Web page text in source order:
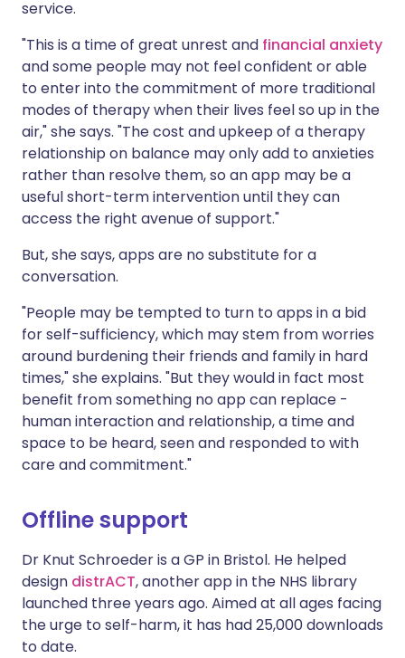
service.
"This is a time of great unrest and financial anxiety
and some people may not feel confident or able
to enter into the commitment of more traditional
modes of therapy when their lives feel so up in the
air," she says. "The cost and upkeep of a therapy
relationship on balance may only add to anxieties
rather than resolve them, so an app may be a
useful short-term intervention until they can
access the right avenue of support."
But, she says, apps are no substitute for a
conversation.
"People may be tempted to turn to apps in a bid
for self-sufficiency, which may stem from worries
around burdening their friends and family in hard
times," she explains. "But they would in fact most
benefit from something no app can replace -
human interaction and relationship, a time and
space to be heard, seen and responded to with
care and commitment."
Offline support
Dr Knut Schroeder is a GP in Bristol. He helped
design distrACT, another app in the NHS library
launched three years ago. Aimed at all ages facing
the urge to self-harm, it has had 25,000 downloads
to date.